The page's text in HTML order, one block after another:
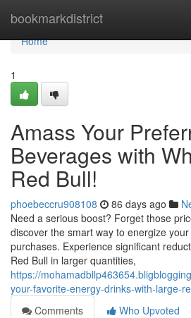
bookmarkdistrict
Home
Home
1
Amass Your
Beverages with
Red Bull!
phoebeccru908108 86 days ago
Need a serious boost? Forget those
discover the smart way to energize
purchases. Experience significant
Red Bull in larger quantities,
https://
your-favorite-energy-drinks-with-large-
Comments
Who Upvoted